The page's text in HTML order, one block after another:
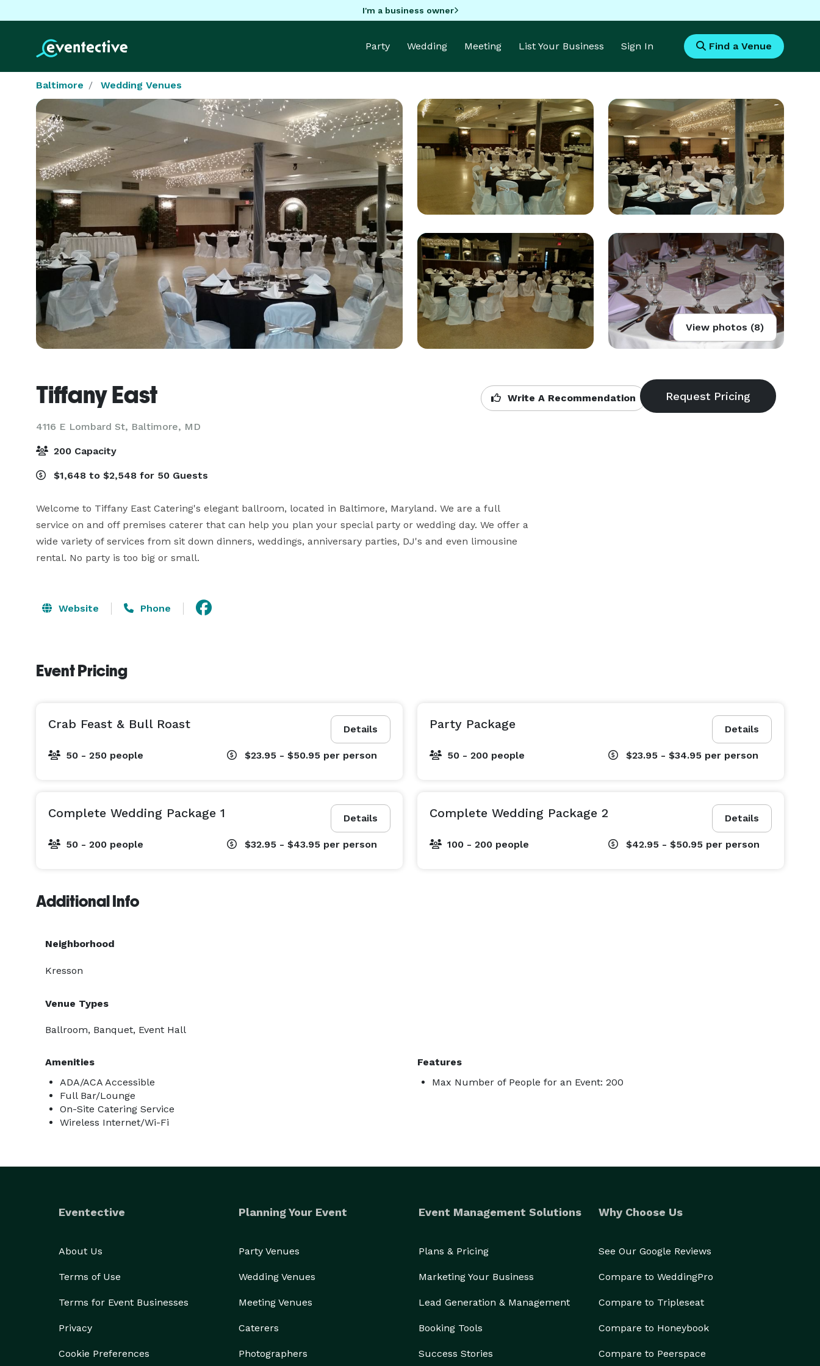
I'm a business owner
Party Wedding Meeting List Your Business Sign In Find a Venue
Baltimore Wedding Venues
View photos (8)
Tiffany East
4116 E Lombard St, Baltimore, MD
Write A Recommendation
200 Capacity
$1,648 to $2,548 for 50 Guests
Welcome to Tiffany East Catering's elegant ballroom, located in Baltimore, Maryland. We are a full
service on and off premises caterer that can help you plan your special party or wedding day. We offer a
wide variety of services from sit down dinners, weddings, anniversary parties, DJ's and even limousine
rental. No party is too big or small.
Website Phone
Event Pricing
Details
Crab Feast & Bull Roast
50 - 250 people $23.95 - $50.95 per person
Details
Party Package
50 - 200 people $23.95 - $34.95 per person
Details
Complete Wedding Package 1
50 - 200 people $32.95 - $43.95 per person
Details
Complete Wedding Package 2
100 - 200 people $42.95 - $50.95 per person
Additional Info
Neighborhood
Kresson
Venue Types
Ballroom, Banquet, Event Hall
Amenities
ADA/ACA Accessible
Full Bar/Lounge
On-Site Catering Service
Wireless Internet/Wi-Fi
Features
Max Number of People for an Event: 200
Eventective
About Us
Terms of Use
Terms for Event Businesses
Privacy
Cookie Preferences
Planning Your Event
Party Venues
Wedding Venues
Meeting Venues
Caterers
Photographers
Event Management Solutions
Plans & Pricing
Marketing Your Business
Lead Generation & Management
Booking Tools
Success Stories
Why Choose Us
See Our Google Reviews
Compare to WeddingPro
Compare to Tripleseat
Compare to Honeybook
Compare to Peerspace